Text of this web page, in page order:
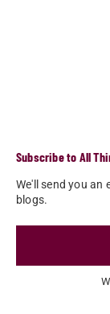
Subscribe to All
We'll send you an
blogs.